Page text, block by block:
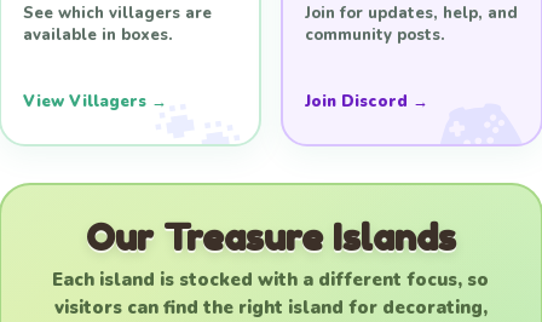
See which villagers are
available in boxes.
View Villagers →
Join for updates, help, and
community posts.
Join Discord →
Our Treasure Islands
Each island is stocked with a different focus, so
visitors can find the right island for decorating,